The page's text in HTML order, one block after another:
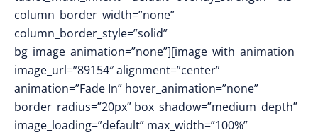
column_border_width=”none”
column_border_style=”solid”
bg_image_animation=”none”][image_with_animation
image_url=”89154″ alignment=”center”
animation=”Fade In” hover_animation=”none”
border_radius=”20px” box_shadow=”medium_depth”
image_loading=”default” max_width=”100%”